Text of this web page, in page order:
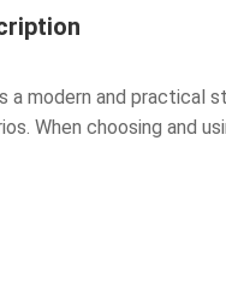
a modern and practical
When choosing and